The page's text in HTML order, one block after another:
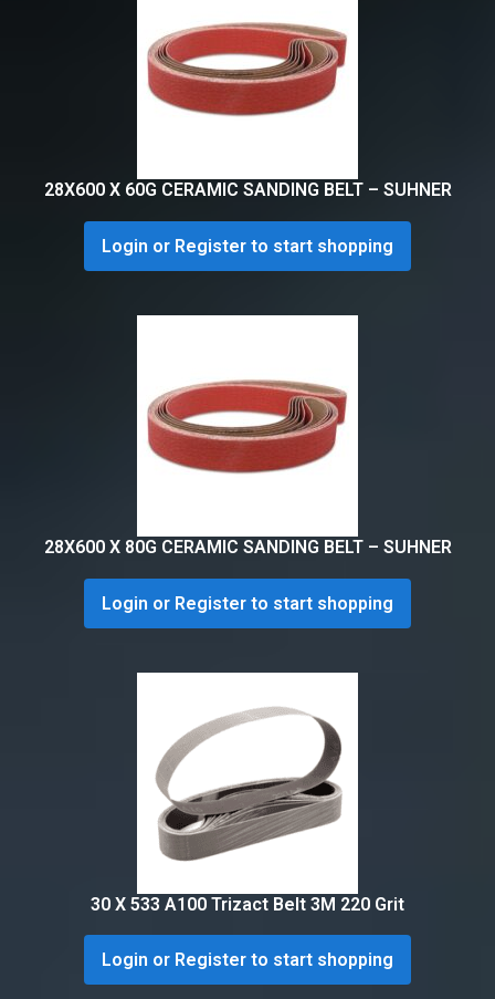
28X600 X 60G CERAMIC SANDING BELT – SUHNER
Login or Register to start shopping
28X600 X 80G CERAMIC SANDING BELT – SUHNER
Login or Register to start shopping
30 X 533 A100 Trizact Belt 3M 220 Grit
Login or Register to start shopping